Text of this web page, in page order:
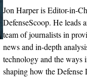
Jon Harper is Editor-in-
DefenseScoop. He leads
team of journalists in
news and in-depth
technology and the ways
shaping how the Defense